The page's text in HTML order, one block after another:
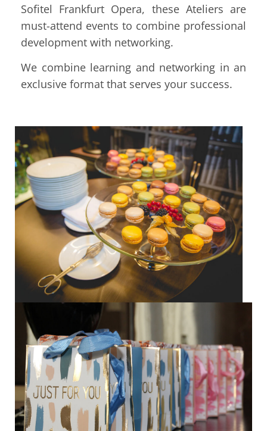
Sofitel Frankfurt Opera, these Ateliers are
must-attend events to combine professional
development with networking.
We combine learning and networking in an
exclusive format that serves your success.